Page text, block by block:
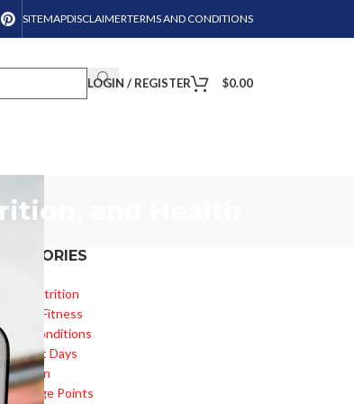
SITEMAPDISCLAIMERTERMS AND CONDITIONS
LOGIN / REGISTER $0.00
and Health
& Nutrition
& Fitness
Conditions
Days
Points